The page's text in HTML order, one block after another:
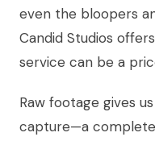
even the bloopers
Candid Studios
service can be a
Raw footage gives
capture—a